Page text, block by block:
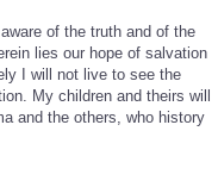
of the truth and of the
lies our hope of salvation
I will not live to see the
My children and theirs will
and the others, who history